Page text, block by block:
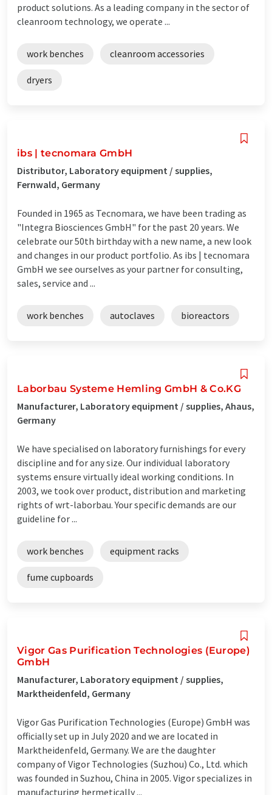
product solutions. As a leading company in the sector of
cleanroom technology, we operate ...
work benches cleanroom accessories
dryers
ibs | tecnomara GmbH
Distributor, Laboratory equipment / supplies,
Fernwald, Germany
Founded in 1965 as Tecnomara, we have been trading as
"Integra Biosciences GmbH" for the past 20 years. We
celebrate our 50th birthday with a new name, a new look
and changes in our product portfolio. As ibs | tecnomara
GmbH we see ourselves as your partner for consulting,
sales, service and ...
work benches autoclaves bioreactors
Laborbau Systeme Hemling GmbH & Co.KG
Manufacturer, Laboratory equipment / supplies, Ahaus,
Germany
We have specialised on laboratory furnishings for every
discipline and for any size. Our individual laboratory
systems ensure virtually ideal working conditions. In
2003, we took over product, distribution and marketing
rights of wrt-laborbau. Your specific demands are our
guideline for ...
work benches equipment racks
fume cupboards
Vigor Gas Purification Technologies (Europe)
GmbH
Manufacturer, Laboratory equipment / supplies,
Marktheidenfeld, Germany
Vigor Gas Purification Technologies (Europe) GmbH was
officially set up in July 2020 and we are located in
Marktheidenfeld, Germany. We are the daughter
company of Vigor Technologies (Suzhou) Co., Ltd. which
was founded in Suzhou, China in 2005. Vigor specializes in
manufacturing hermetically ...